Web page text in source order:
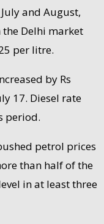
and August,
Delhi market
per litre.
by Rs
17. Diesel rate
period.
petrol prices
than half of the
in at least three